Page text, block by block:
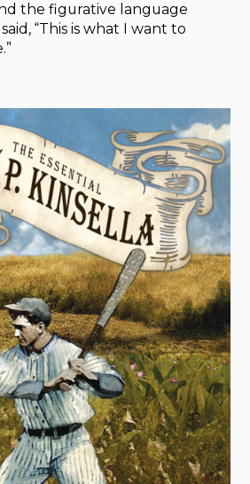
the figurative language
“This is what I want to